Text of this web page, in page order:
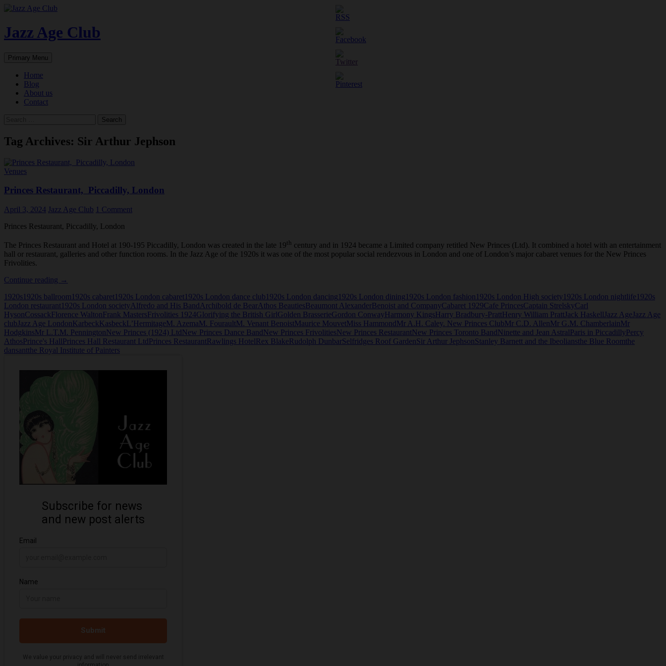
Skip
content
Jazz Age Club
Search
Primary Menu
Home
Blog
About us
Contact
Tag Archives: Sir Arthur Jephson
Venues
Princes Restaurant, Piccadilly, London
April 3, 2024 Jazz Age Club 1 Comment
Princes Restaurant, Piccadilly, London
The Princes Restaurant and Hotel at 190-195 Piccadilly, London was created in the late 19th century and in 1924 became a Limited company retitled New Princes (Ltd). It combined a hotel with an entertainment
hall or restaurant, galleries and other function rooms. In the Jazz Age of the 1920s it was one of the most popular social rendezvous in London and one of London’s major cabaret venues for the New Princes
Frivolities.
Continue reading Princes
Piccadilly,
London
→
1920s 1920s ballroom 1920s cabaret 1920s London cabaret 1920s London dance club 1920s London dancing 1920s London dining 1920s London fashion 1920s London High society 1920s London nightlife 1920s
London restaurant 1920s London societyAlfredo and His Band Archibold de BearAthos Beauties Beaumont Alexander Benoist and CompanyCabaret 1929Cafe PrincesCaptain StrelskyCarl
HysonCossack Florence Walton Frank Masters Frivolities 1924Glorifying the British Girl Golden BrasserieGordon Conway Harmony Kings Harry Bradbury-Pratt Henry William PrattJack Haskell Jazz AgeJazz Age
clubJazz Age London Karbeck Kasbeck L’Hermitage M. Azema M. FouraultM. Venant BenoistMaurice MouvetMiss Hammond Mr A.H. Caley. New Princes Club Mr C.D. Allen Mr G.M. Chamberlain Mr
Hodgkins Mr L.T.M. Pennington New Princes (1924) Ltd New Princes Dance Band New Princes Frivolities New Princes RestaurantNew Princes Toronto Band Ninette and Jean Astral Paris in Piccadilly Percy
Athos Prince's Hall Princes Hall Restaurant Ltd Princes Restaurant Rawlings Hotel Rex Blake Rudolph DunbarSelfridges Roof GardenSir Arthur JephsonStanley Barnett and the Ibeoliansthe Blue Roomthe
dansantthe Royal Institute of Painters